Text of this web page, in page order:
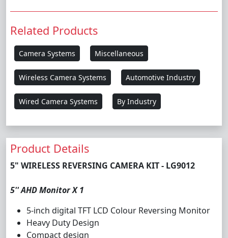
Related Products
Camera Systems Miscellaneous
Wireless Camera Systems Automotive Industry
Wired Camera Systems By Industry
Product Details
5" WIRELESS REVERSING CAMERA KIT - LG9012
5'' AHD Monitor X 1
5-inch digital TFT LCD Colour Reversing Monitor
Heavy Duty Design
Compact design